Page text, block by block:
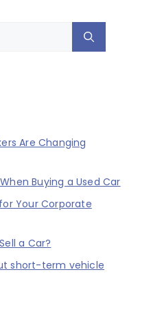
Are Changing
Buying a Used Car
Your Corporate
a Car?
short-term vehicle